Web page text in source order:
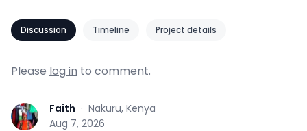
Discussion Timeline Project details
Please log in to comment.
F Faith · Nakuru, Kenya
Aug 7, 2026